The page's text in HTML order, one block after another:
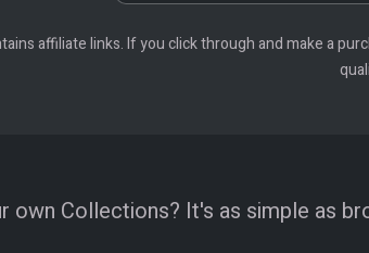
affiliate links. If you click through and make a
own Collections? It's as simple as